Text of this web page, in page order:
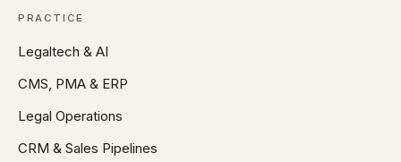
PRACTICE
Legaltech & AI
CMS, PMA & ERP
Legal Operations
CRM & Sales Pipelines